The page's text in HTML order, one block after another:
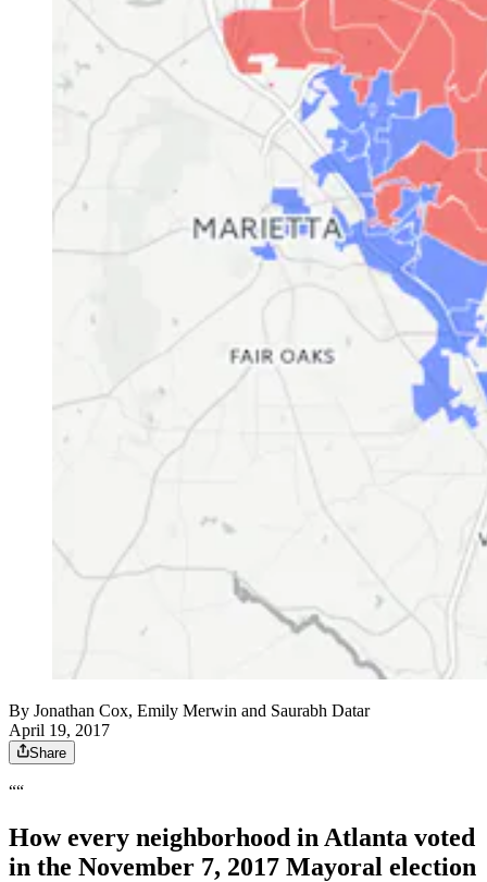
By Jonathan Cox, Emily Merwin and Saurabh Datar
April 19, 2017
Share
““
How every neighborhood in Atlanta voted
in the November 7, 2017 Mayoral election